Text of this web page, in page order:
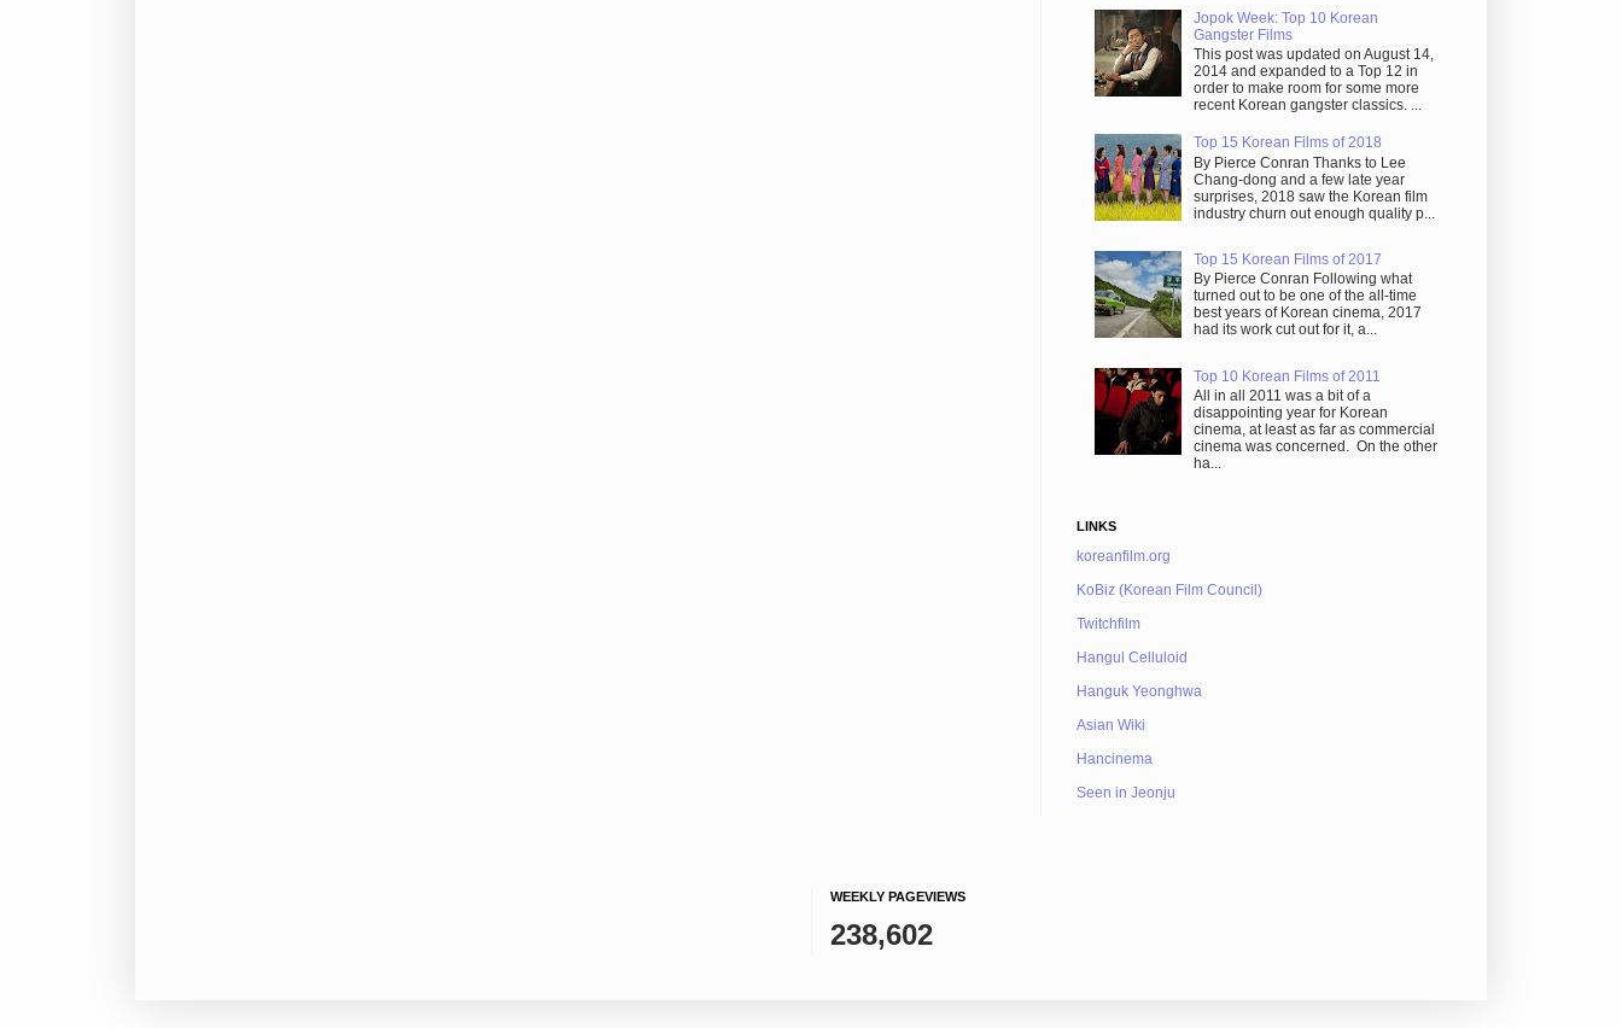
Jopok Week: Top 10 Korean
Gangster Films
This post was updated on August 14,
2014 and expanded to a Top 12 in
order to make room for some more
recent Korean gangster classics. ...
Top 15 Korean Films of 2018
By Pierce Conran Thanks to Lee
Chang-dong and a few late year
surprises, 2018 saw the Korean film
industry churn out enough quality p...
Top 15 Korean Films of 2017
By Pierce Conran Following what
turned out to be one of the all-time
best years of Korean cinema, 2017
had its work cut out for it, a...
Top 10 Korean Films of 2011
All in all 2011 was a bit of a
disappointing year for Korean
cinema, at least as far as commercial
cinema was concerned. On the other
ha...
LINKS
koreanfilm.org
KoBiz (Korean Film Council)
Twitchfilm
Hangul Celluloid
Hanguk Yeonghwa
Asian Wiki
Hancinema
Seen in Jeonju
WEEKLY PAGEVIEWS
238,602